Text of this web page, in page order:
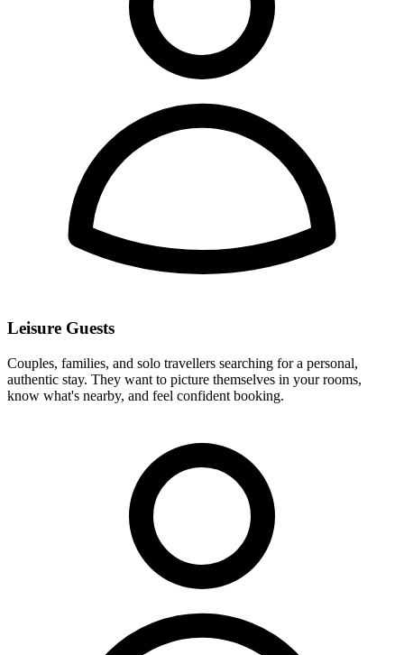
Leisure Guests
Couples, families, and solo travellers searching for a personal,
authentic stay. They want to picture themselves in your rooms,
know what's nearby, and feel confident booking.